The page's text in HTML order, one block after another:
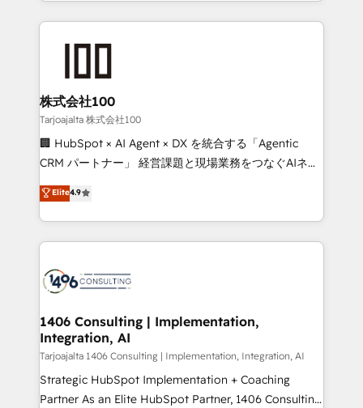
help businesses grow through technology, creativity,
end solutions that integrate CRM, AI automation,
inbound and loop marketing, content, and digital
creativity. Our multicultural team works in Spanish,
Portuguese, and English to design scalable strategies
that drive measurable growth. 🌎 Highlights: • 10+
Platform Migration Excellence. • Top 3 Partner of the
Year LATAM 2022, 2023, 2024, 2025. • Partner of the
business with HubSpot? Let Cebra’s experts help
you grow faster, smarter, and with impact.
株式会社100
Tarjoajalta 株式会社100
🏢 HubSpot × AI Agent × DX を統合する「Agentic
CRM パートナー」 経営課題と現場業務をつなぐAIネイ
ティブ・エージェンシーとして、HubSpot Eliteの実装
力で顧客フロント業務を再設計します。 💡 100inc は何
をする会社か？ HubSpotを共通基盤に、AIエージェン
トを組み込んだ顧客フロント業務（マーケティング・営
ィブ・エージェンシーです。事業部・グループ会社・部
を、CRMを軸とした全社共通基盤に再構築します。意
思決定者・PMO・現場担当者に並走します。 1️⃣
HubSpot導入・活用支援 顧客データの一元化から、
GTMの見える化・自動化まで。全Hub統合運用、デー
タ品質設計、グループ横断のCRM統合に対応します。
Elite4.9
1406 Consulting | Implementation,
Integration, AI
Tarjoajalta 1406 Consulting | Implementation, Integration, AI
Strategic HubSpot Implementation + Coaching
Partner As an Elite HubSpot Partner, 1406 Consulting